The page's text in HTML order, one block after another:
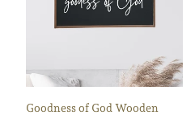
Goodness of God Wooden